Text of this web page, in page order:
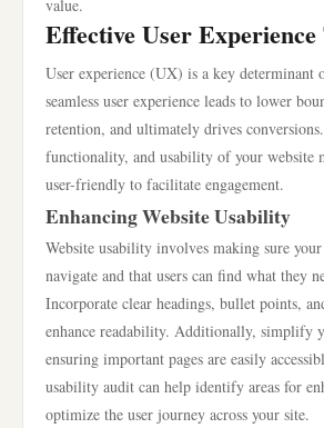
value.
Effective User Experience
User experience (UX) is a key determinant
seamless user experience leads to lower
retention, and ultimately drives
functionality, and usability of your website
user-friendly to facilitate engagement.
Enhancing Website Usability
Website usability involves making sure
navigate and that users can find what they
Incorporate clear headings, bullet points,
enhance readability. Additionally, simplify
ensuring important pages are easily
usability audit can help identify areas for
optimize the user journey across your site.